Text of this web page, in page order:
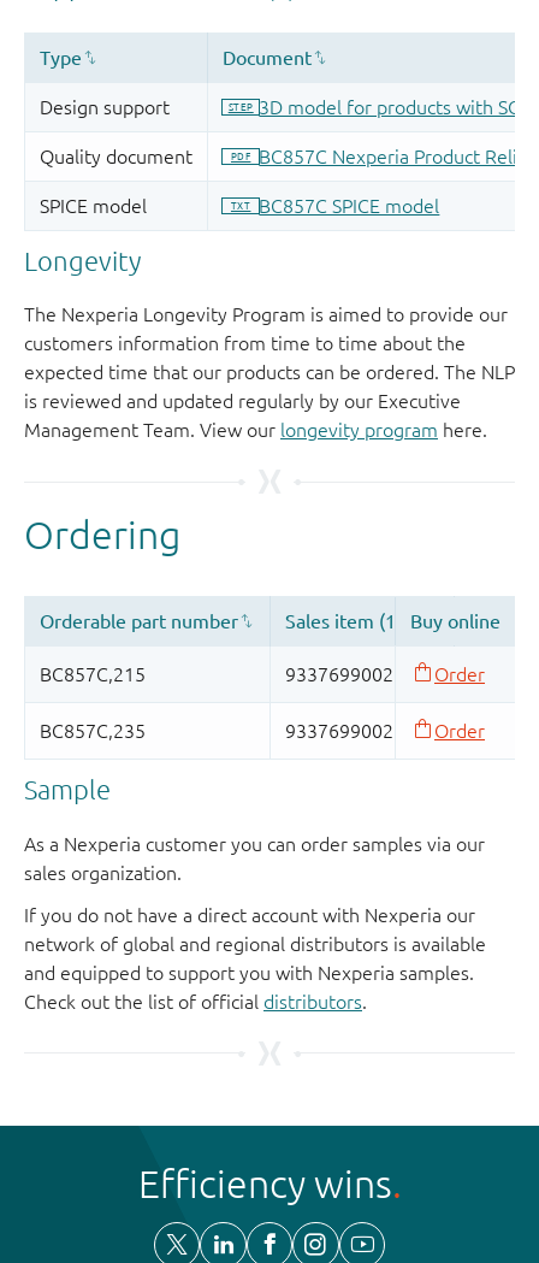
Longevity
The Nexperia Longevity Program is aimed to provide our
customers information from time to time about the
expected time that our products can be ordered. The NLP
is reviewed and updated regularly by our Executive
Management Team. View our longevity program here.
Sample
As a Nexperia customer you can order samples via our
sales organization.
If you do not have a direct account with Nexperia our
network of global and regional distributors is available
and equipped to support you with Nexperia samples.
Check out the list of official distributors
Efficiency wins